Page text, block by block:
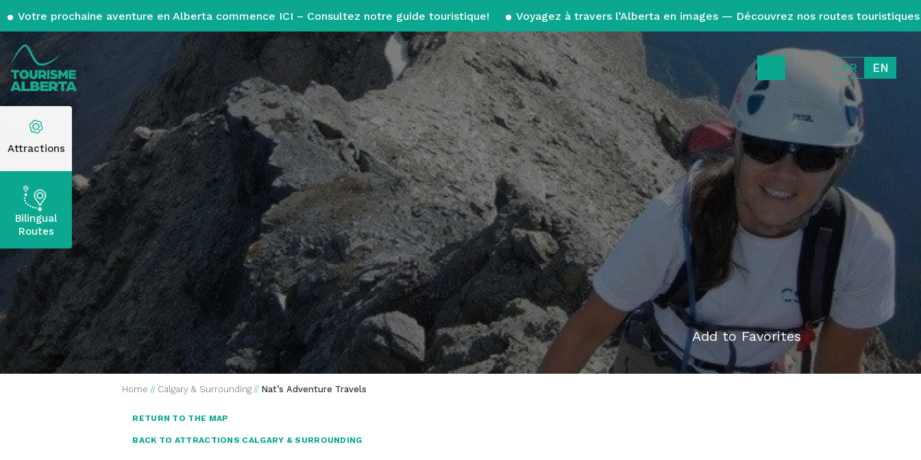
Votre prochaine aventure en Alberta commence ICI – Consultez notre guide touristique! Voyagez à travers l’Alberta en images — Découvrez nos routes touristiques
FR EN
Attractions
Bilingual
Routes
Add to Favorites
Home // Calgary & Surrounding // Nat’s Adventure Travels
RETURN TO THE MAP
BACK TO ATTRACTIONS CALGARY & SURROUNDING